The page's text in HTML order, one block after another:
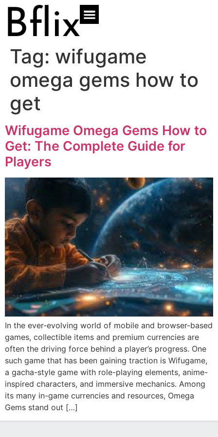
Tag: wifugame
omega gems how to
get
Wifugame Omega Gems How to
Get: The Complete Guide for
Players
In the ever-evolving world of mobile and browser-based
games, collectible items and premium currencies are
often the driving force behind a player’s progress. One
such game that has been gaining traction is Wifugame,
a gacha-style game with role-playing elements, anime-
inspired characters, and immersive mechanics. Among
its many in-game currencies and resources, Omega
Gems stand out […]